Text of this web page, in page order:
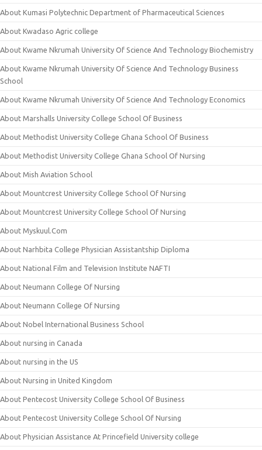
About Kumasi Polytechnic Department of Pharmaceutical Sciences
About Kwadaso Agric college
About Kwame Nkrumah University Of Science And Technology Biochemistry
About Kwame Nkrumah University Of Science And Technology Business
School
About Kwame Nkrumah University Of Science And Technology Economics
About Marshalls University College School Of Business
About Methodist University College Ghana School Of Business
About Methodist University College Ghana School Of Nursing
About Mish Aviation School
About Mountcrest University College School Of Nursing
About Mountcrest University College School Of Nursing
About Myskuul.Com
About Narhbita College Physician Assistantship Diploma
About National Film and Television Institute NAFTI
About Neumann College Of Nursing
About Neumann College Of Nursing
About Nobel International Business School
About nursing in Canada
About nursing in the US
About Nursing in United Kingdom
About Pentecost University College School Of Business
About Pentecost University College School Of Nursing
About Physician Assistance At Princefield University college